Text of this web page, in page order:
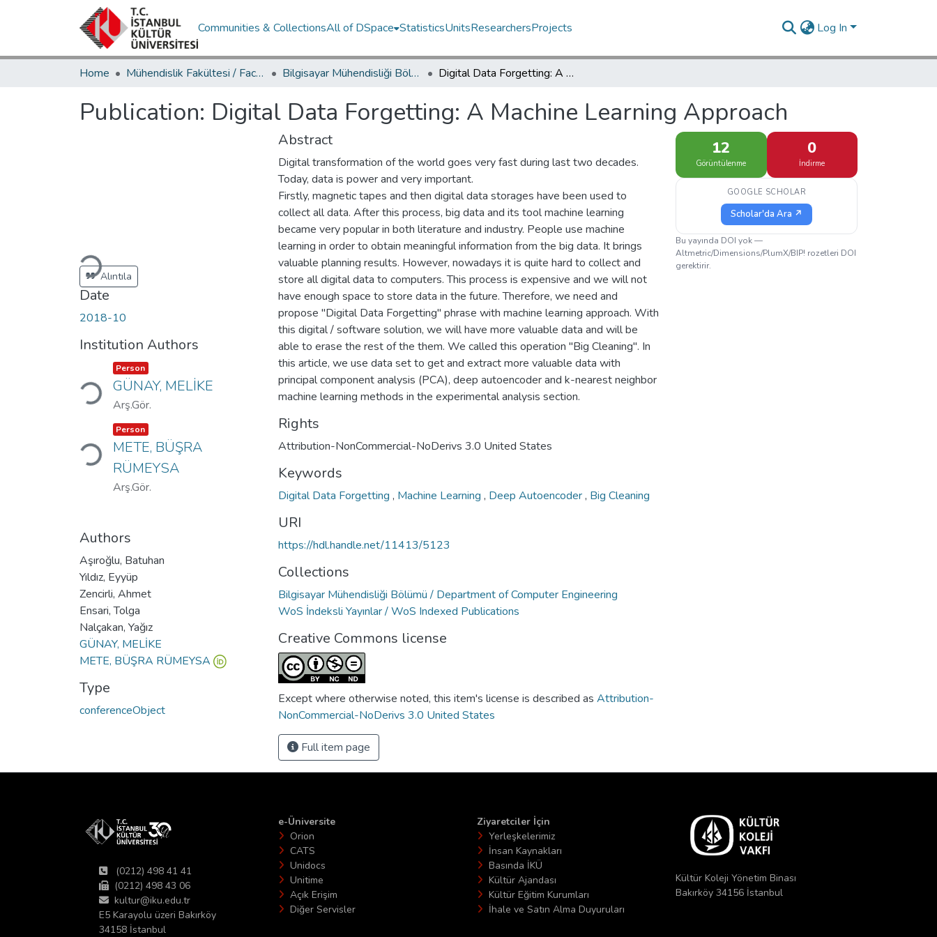
Communities & CollectionsAll of DSpace StatisticsUnitsResearchersProjects Log In
Home Mühendislik Fakültesi / Faculty of Engineering Bilgisayar Mühendisliği Bölümü / Department of Computer Engineering Digital Data Forgetting: A Machine Learning Approach
Publication: Digital Data Forgetting: A Machine Learning Approach
Loading...Alıntıla
Date
2018-10
Institution Authors
Loading...Item type:
Person ,
GÜNAY, MELİKE
Arş.Gör.
Loading...Item type:
Person ,
METE, BÜŞRA
RÜMEYSA
Arş.Gör.
Authors
Aşıroğlu, Batuhan
Yıldız, Eyyüp
Zencirli, Ahmet
Ensari, Tolga
Nalçakan, Yağız
GÜNAY, MELİKE
METE, BÜŞRA RÜMEYSA
Type
conferenceObject
Abstract
Digital transformation of the world goes very fast during last two decades.
Today, data is power and very important.
Firstly, magnetic tapes and then digital data storages have been used to
collect all data. After this process, big data and its tool machine learning
became very popular in both literature and industry. People use machine
learning in order to obtain meaningful information from the big data. It brings
valuable planning results. However, nowadays it is quite hard to collect and
store all digital data to computers. This process is expensive and we will not
have enough space to store data in the future. Therefore, we need and
propose "Digital Data Forgetting" phrase with machine learning approach. With
this digital / software solution, we will have more valuable data and will be
able to erase the rest of the them. We called this operation "Big Cleaning". In
this article, we use data set to get and extract more valuable data with
principal component analysis (PCA), deep autoencoder and k-nearest neighbor
machine learning methods in the experimental analysis section.
Rights
Attribution-NonCommercial-NoDerivs 3.0 United States
Keywords
Digital Data Forgetting , Machine Learning , Deep Autoencoder, Big Cleaning
URI
https://hdl.handle.net/11413/5123
Collections
Bilgisayar Mühendisliği Bölümü / Department of Computer Engineering
WoS İndeksli Yayınlar / WoS Indexed Publications
Creative Commons license
Except where otherwise noted, this item's license is described as Attribution-
NonCommercial-NoDerivs 3.0 United States
Full item page
12
Görüntülenme
0
İndirme
GOOGLE SCHOLAR
Scholar'da Ara ↗
Bu yayında DOI yok —
Altmetric/Dimensions/PlumX/BIP! rozetleri DOI
gerektirir.
(0212) 498 41 41
(0212) 498 43 06
kultur@iku.edu.tr
E5 Karayolu üzeri Bakırköy
34158 İstanbul
e-Üniversite
Orion
CATS
Unidocs
Unitime
Açık Erişim
Diğer Servisler
Ziyaretciler İçin
Yerleşkelerimiz
İnsan Kaynakları
Basında İKÜ
Kültür Ajandası
Kültür Eğitim Kurumları
İhale ve Satın Alma Duyuruları
Kültür Koleji Yönetim Binası
Bakırköy 34156 İstanbul